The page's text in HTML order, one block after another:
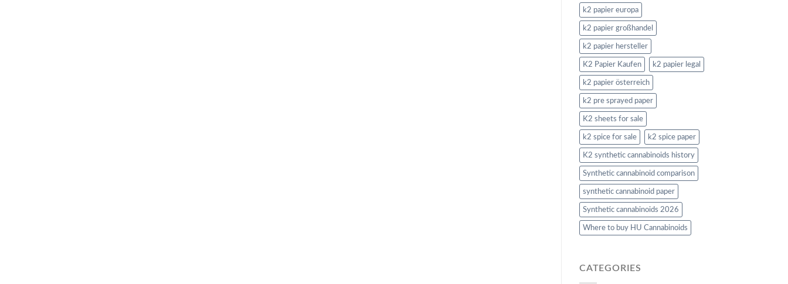
k2 papier europa
k2 papier großhandel
k2 papier hersteller
K2 Papier Kaufen k2 papier legal
k2 papier österreich
k2 pre sprayed paper
K2 sheets for sale
k2 spice for sale k2 spice paper
K2 synthetic cannabinoids history
Synthetic cannabinoid comparison
synthetic cannabinoid paper
Synthetic cannabinoids 2026
Where to buy HU Cannabinoids
CATEGORIES